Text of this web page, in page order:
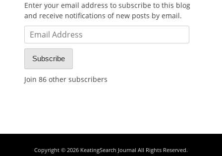
Enter your email address to subscribe to this blog
and receive notifications of new posts by email.
Email
Address
Subscribe
Join 86 other subscribers
Copyright © 2026 KeatingSearch Journal All Rights Reserved.